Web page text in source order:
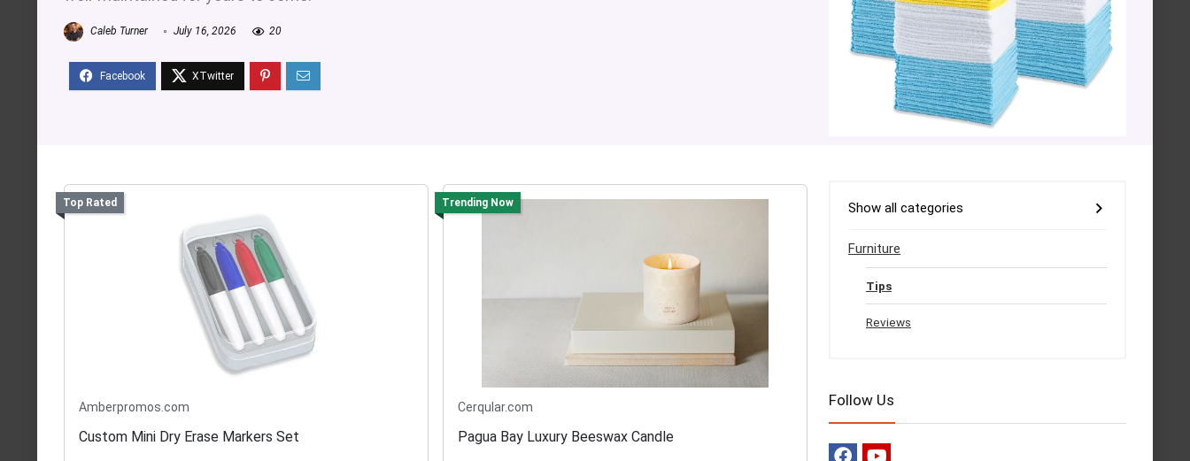
Caleb Turner July 16, 2026 20
Top Rated
Amberpromos.com
Custom Mini Dry Erase Markers Set
Trending Now
Cerqular.com
Pagua Bay Luxury Beeswax Candle
Show all categories
Furniture
Tips
Reviews
Follow Us